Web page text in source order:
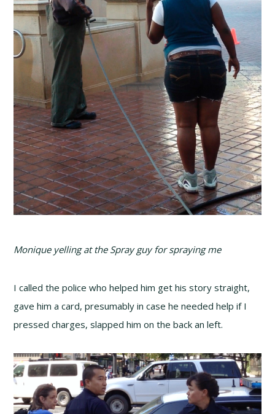
Monique yelling at the Spray guy for spraying me
I called the police who helped him get his story straight,
gave him a card, presumably in case he needed help if I
pressed charges, slapped him on the back an left.